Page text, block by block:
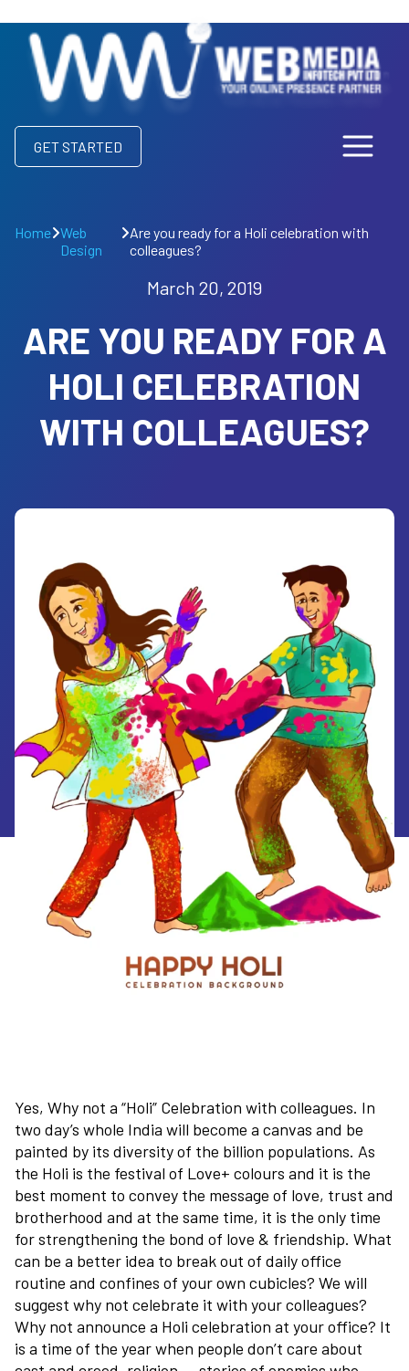
GET STARTED
Home Web
Design
Are you ready for a Holi celebration with
colleagues?
March 20, 2019
ARE YOU READY FOR A
HOLI CELEBRATION
WITH COLLEAGUES?
Yes, Why not a “Holi” Celebration with colleagues. In
two day’s whole India will become a canvas and be
painted by its diversity of the billion populations. As
the Holi is the festival of Love+ colours and it is the
best moment to convey the message of love, trust and
brotherhood and at the same time, it is the only time
for strengthening the bond of love & friendship. What
can be a better idea to break out of daily office
routine and confines of your own cubicles? We will
suggest why not celebrate it with your colleagues?
Why not announce a Holi celebration at your office? It
is a time of the year when people don’t care about